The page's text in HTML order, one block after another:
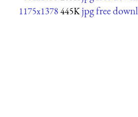
1175x1378 445K jpg free